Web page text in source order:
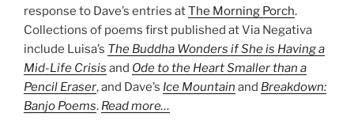
response to Dave’s entries atThe Morning Porch.
Collections of poems first published at Via Negativa
include Luisa’s The Buddha Wonders if She is Having a
Mid-Life Crisis and Ode to the Heart Smaller than a
Pencil Eraser, and Dave’s Ice Mountain and Breakdown:
Banjo Poems. Read more…